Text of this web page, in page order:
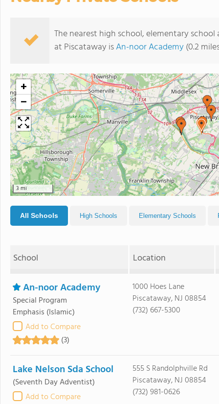
The nearest high school, elementary
at Piscataway isAn-noor Academy(0.2
+
−
3 mi
All Schools High Schools Elementary Schools
School Location
An-noor Academy
Special Program
Emphasis (Islamic)
Add to Compare
(3)
1000 Hoes Lane
Piscataway, NJ 08854
(732) 667-5300
Lake Nelson Sda School
(Seventh Day Adventist)
Add to Compare
555 S Randolphville Rd
Piscataway, NJ 08854
(732) 981-0626